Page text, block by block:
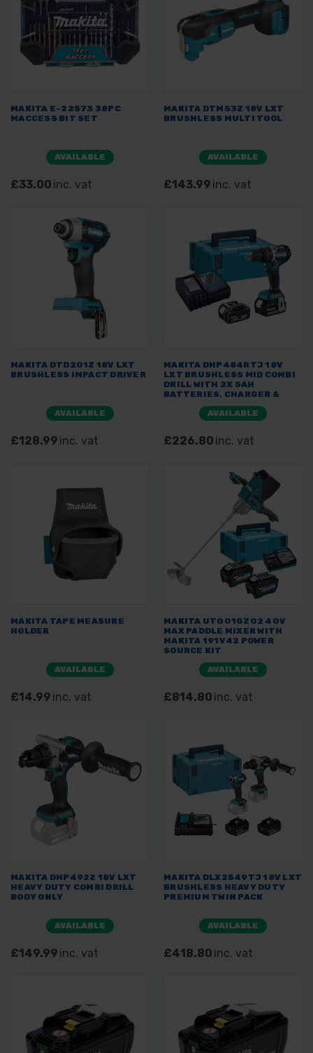
MAKITA E-22573 38PC
MACCESS BIT SET
AVAILABLE
£33.00 inc. vat
MAKITA DTM53Z 18V LXT
BRUSHLESS MULTI TOOL
AVAILABLE
£143.99 inc. vat
MAKITA DTD201Z 18V LXT
BRUSHLESS IMPACT DRIVER
AVAILABLE
£128.99 inc. vat
MAKITA DHP484RTJ 18V
LXT BRUSHLESS MID COMBI
DRILL WITH 2X 5AH
BATTERIES, CHARGER &
AVAILABLE
£226.80 inc. vat
MAKITA TAPE MEASURE
HOLDER
AVAILABLE
£14.99 inc. vat
MAKITA UT001GZ02 40V
MAX PADDLE MIXER WITH
MAKITA 191V42 POWER
SOURCE KIT
AVAILABLE
£814.80 inc. vat
MAKITA DHP492Z 18V LXT
HEAVY DUTY COMBI DRILL
BODY ONLY
AVAILABLE
£149.99 inc. vat
MAKITA DLX2549TJ 18V LXT
BRUSHLESS HEAVY DUTY
PREMIUM TWIN PACK
AVAILABLE
£418.80 inc. vat